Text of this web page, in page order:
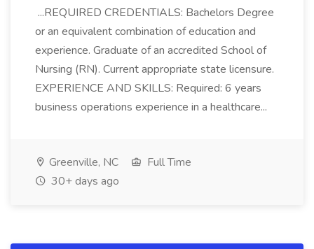
...REQUIRED CREDENTIALS: Bachelors Degree
or an equivalent combination of education and
experience. Graduate of an accredited School of
Nursing (RN). Current appropriate state licensure.
EXPERIENCE AND SKILLS: Required: 6 years
business operations experience in a healthcare...
Greenville, NC
Full Time
30+ days ago